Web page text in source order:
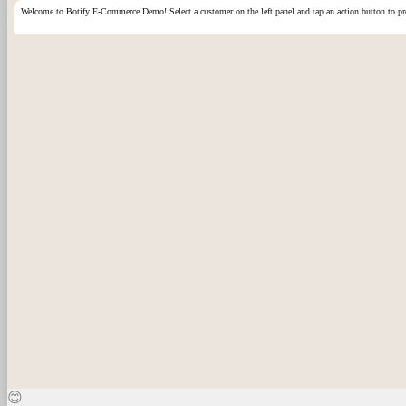
Welcome to Botify E-Commerce Demo! Select a customer on the left panel and tap an action button to
😊